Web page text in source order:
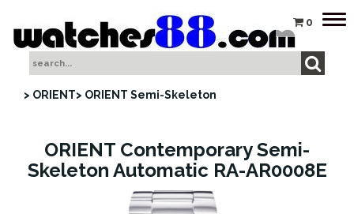
0
> ORIENT> ORIENT Semi-Skeleton
ORIENT Contemporary Semi-
Skeleton Automatic RA-AR0008E